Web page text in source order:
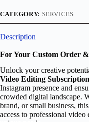
CATEGORY: SERVICES
Description
For Your Custom Order
Unlock your creative
Video Editing Subscription
Instagram presence and
crowded digital landscape.
brand, or small business,
access to professional